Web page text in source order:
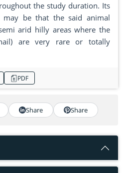
the study duration. Its
may be that the said animal
arid hilly areas where the
are very rare or totally
PDF
Share Share